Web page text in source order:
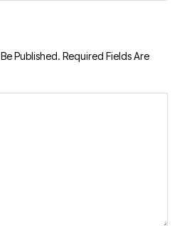
Published. Required Fields Are